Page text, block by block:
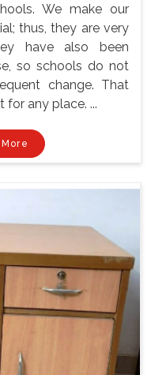
We make our
thus, they are very
have also been
so schools do not
change. That
any place. ...